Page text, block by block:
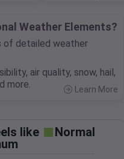
Weather Elements?
of detailed weather
air quality, snow, hail,
more.
Learn More
like
Normal